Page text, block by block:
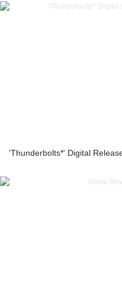
'Thunderbolts*' Digital